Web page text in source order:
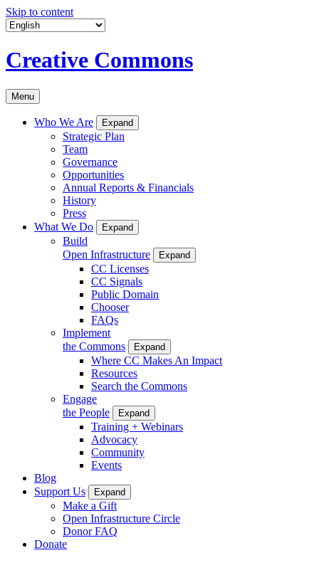
Skip to content
Creative Commons
Menu
Who We Are Expand
Strategic Plan
Team
Governance
Opportunities
Annual Reports & Financials
History
Press
What We Do
Expand
Build
Open Infrastructure
Expand
CC Licenses
CC Signals
Public Domain
Chooser
FAQs
Implement
the Commons
Expand
Where CC Makes An Impact
Resources
Search the Commons
Engage
the People
Expand
Training + Webinars
Advocacy
Community
Events
Blog
Support Us
Expand
Make a Gift
Open Infrastructure Circle
Donor FAQ
Donate